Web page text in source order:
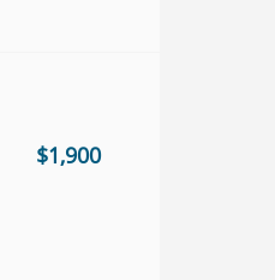
$1,900